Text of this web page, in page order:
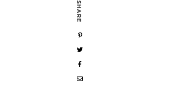
SHARE